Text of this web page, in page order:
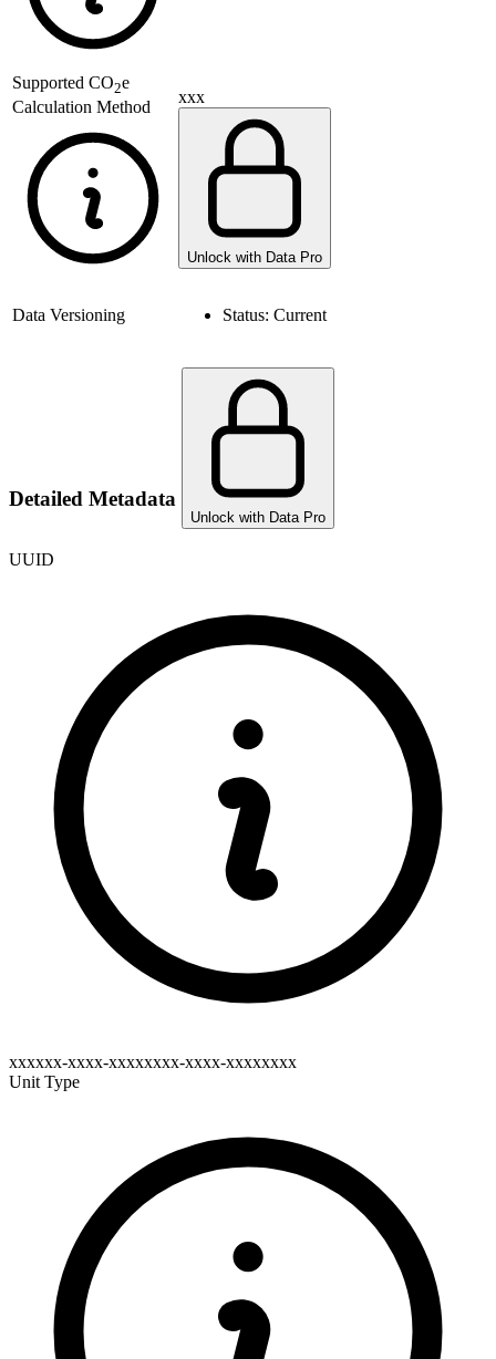
Supported CO2e
Calculation Method
xxx
Unlock with Data Pro
Data Versioning Status: Current
Detailed Metadata
Unlock with Data Pro
UUID
xxxxxx-xxxx-xxxxxxxx-xxxx-xxxxxxxx
Unit Type